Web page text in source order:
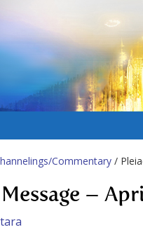
Commentary /
–